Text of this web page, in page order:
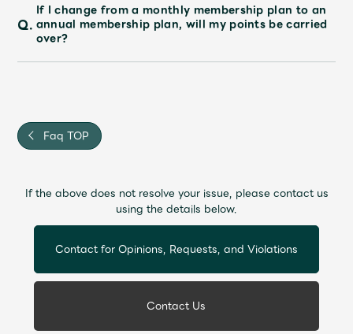
Q.
If I change from a monthly membership plan to an
annual membership plan, will my points be carried
over?
Faq TOP
If the above does not resolve your issue, please contact us
using the details below.
Contact for Opinions, Requests, and Violations
Contact Us